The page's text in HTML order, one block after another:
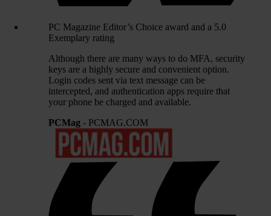
PC Magazine Editor’s Choice award and a 5.0
Exemplary rating
Although there are many ways to do MFA, security
keys are a highly secure and convenient option.
Login codes sent via text message can be
intercepted, and authentication apps require that
your phone be charged and available.
PCMag - PCMAG.COM